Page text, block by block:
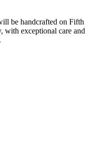
be handcrafted on Fifth
with exceptional care and